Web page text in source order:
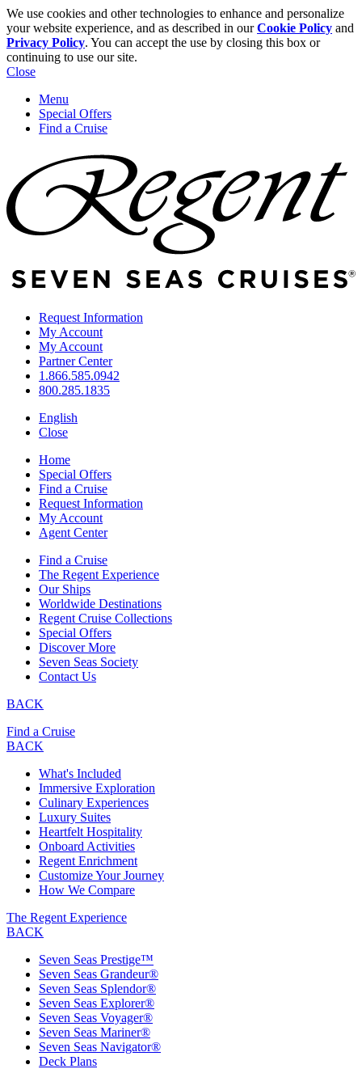
We use cookies and other technologies to enhance and personalize
your website experience, and as described in ourCookie Policy and
Privacy Policy. You can accept the use by closing this box or
continuing to use our site.
Close
Menu
Special Offers
Find a Cruise
Request Information
My Account
My Account
Partner Center
1.866.585.0942
800.285.1835
English
Close
Home
Special Offers
Find a Cruise
Request Information
My Account
Agent Center
Find a Cruise
The Regent Experience
Our Ships
Worldwide Destinations
Regent Cruise Collections
Special Offers
Discover More
Seven Seas Society
Contact Us
BACK
Find a Cruise
BACK
What's Included
Immersive Exploration
Culinary Experiences
Luxury Suites
Heartfelt Hospitality
Onboard Activities
Regent Enrichment
Customize Your Journey
How We Compare
The Regent Experience
BACK
Seven Seas Prestige™
Seven Seas Grandeur®
Seven Seas Splendor®
Seven Seas Explorer®
Seven Seas Voyager®
Seven Seas Mariner®
Seven Seas Navigator®
Deck Plans